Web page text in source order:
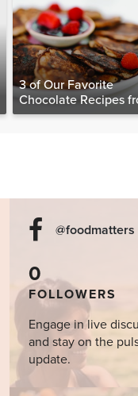
3 of Our Favorite
Chocolate Recipes
The Food Matters
@foodmatters
0
FOLLOWERS
Engage in live
and stay on the
update.